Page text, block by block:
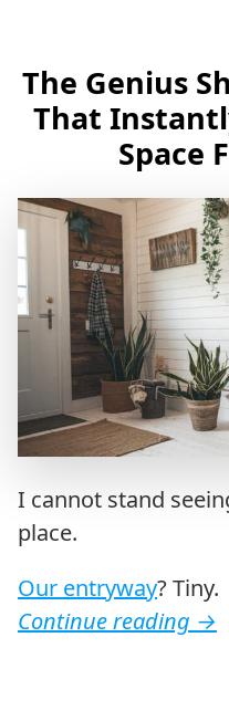
The Genius
That
Space
I cannot stand
place.
Our entryway? Tiny.
Continue reading →